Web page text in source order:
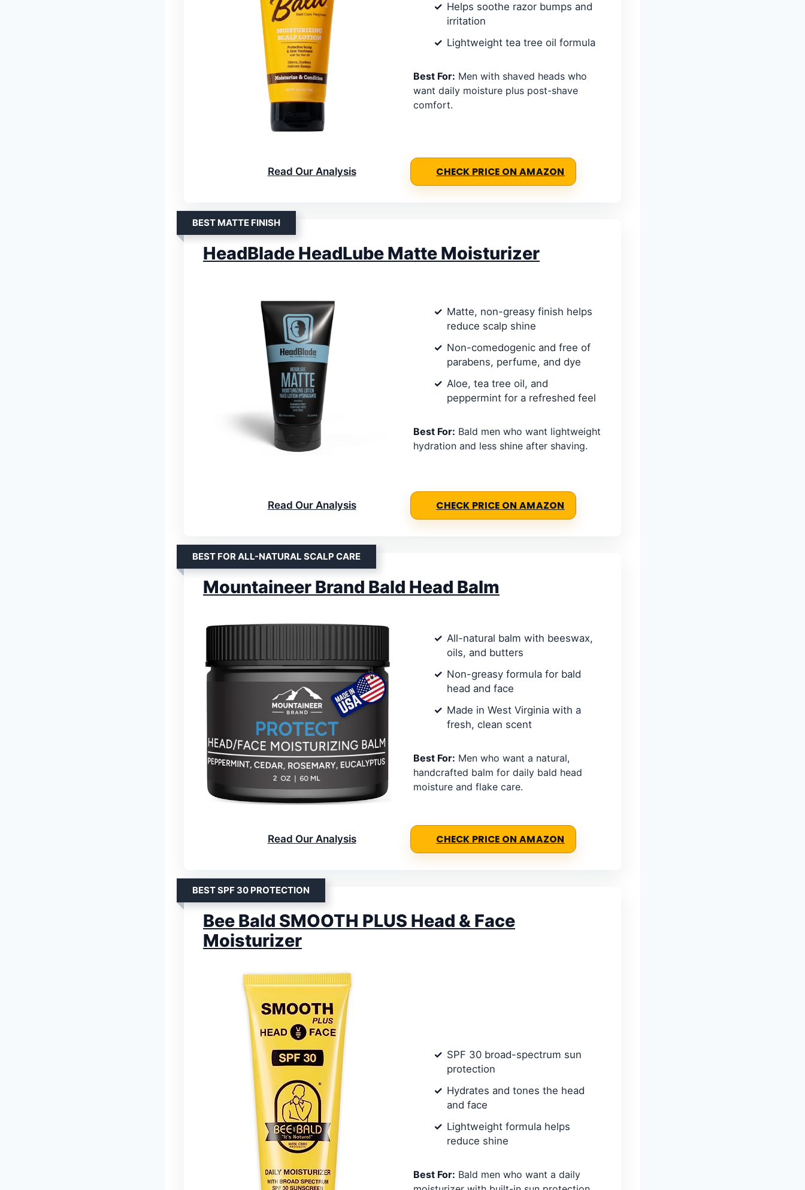
Helps soothe razor bumps and
irritation
Lightweight tea tree oil formula
Best For: Men with shaved heads who
want daily moisture plus post-shave
comfort.
Read Our Analysis CHECK PRICE ON AMAZON
BEST MATTE FINISH
HeadBlade HeadLube Matte Moisturizer
Matte, non-greasy finish helps
reduce scalp shine
Non-comedogenic and free of
parabens, perfume, and dye
Aloe, tea tree oil, and
peppermint for a refreshed feel
Best For: Bald men who want lightweight
hydration and less shine after shaving.
Read Our Analysis CHECK PRICE ON AMAZON
BEST FOR ALL-NATURAL SCALP CARE
Mountaineer Brand Bald Head Balm
All-natural balm with beeswax,
oils, and butters
Non-greasy formula for bald
head and face
Made in West Virginia with a
fresh, clean scent
Best For: Men who want a natural,
handcrafted balm for daily bald head
moisture and flake care.
Read Our Analysis CHECK PRICE ON AMAZON
BEST SPF 30 PROTECTION
Bee Bald SMOOTH PLUS Head & Face
Moisturizer
SPF 30 broad-spectrum sun
protection
Hydrates and tones the head
and face
Lightweight formula helps
reduce shine
Best For: Bald men who want a daily